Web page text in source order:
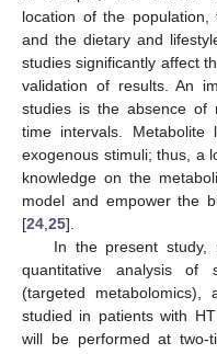
location of the
and the dietary and
studies significantly affect
validation of results. An
studies is the absence of
time intervals.
exogenous stimuli; thus, a
knowledge on the
model and empower the
[24 25].
In the present study,
quantitative analysis of
(targeted
studied in patients with
will be performed at two-